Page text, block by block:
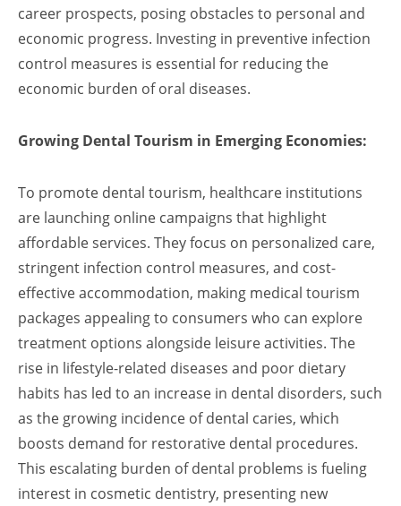
career prospects, posing obstacles to personal and
economic progress. Investing in preventive infection
control measures is essential for reducing the
economic burden of oral diseases.
Growing Dental Tourism in Emerging Economies:
To promote dental tourism, healthcare institutions
are launching online campaigns that highlight
affordable services. They focus on personalized care,
stringent infection control measures, and cost-
effective accommodation, making medical tourism
packages appealing to consumers who can explore
treatment options alongside leisure activities. The
rise in lifestyle-related diseases and poor dietary
habits has led to an increase in dental disorders, such
as the growing incidence of dental caries, which
boosts demand for restorative dental procedures.
This escalating burden of dental problems is fueling
interest in cosmetic dentistry, presenting new